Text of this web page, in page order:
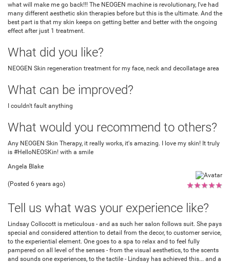
what will make me go back!!! The NEOGEN machine is revolutionary, I've had
many different aesthetic skin therapies before but this is the ultimate. And the
best part is that my skin keeps on getting better and better with the ongoing
effect after just 1 treatment.
What did you like?
NEOGEN Skin regeneration treatment for my face, neck and decollatage area
What can be improved?
I couldn't fault anything
What would you recommend to others?
Any NEOGEN Skin Therapy, it really works, it's amazing. I love my skin! It truly
is #HelloNEOSKin! with a smile
Angela Blake
★
★
★
★
★
(Posted 6 years ago)
Tell us what was your experience like?
Lindsay Collocott is meticulous - and as such her salon follows suit. She pays
special and considered attention to detail from the decor, to customer service,
to the experiential element. One goes to a spa to relax and to feel fully
pampered on all level of the senses - from the visual aesthetics, to the scents
and sounds one experiences, to the tactile - Lindsay has achieved this... and a